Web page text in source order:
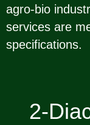
agro-bio
services are
specifications.
2-